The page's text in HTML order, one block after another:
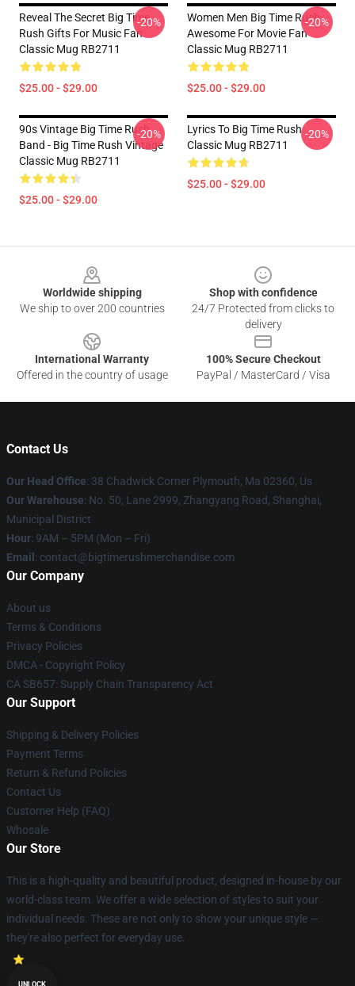
Reveal The Secret Big Time
Rush Gifts For Music Fan
Classic Mug RB2711
$25.00 - $29.00
-20%
Women Men Big Time Rush
Awesome For Movie Fan
Classic Mug RB2711
$25.00 - $29.00
-20%
90s Vintage Big Time Rush
Band - Big Time Rush Vintage
Classic Mug RB2711
$25.00 - $29.00
-20%
Lyrics To Big Time Rush
Classic Mug RB2711
$25.00 - $29.00
-20%
Worldwide shipping
We ship to over 200 countries
Shop with confidence
24/7 Protected from clicks to
delivery
International Warranty
Offered in the country of usage
100% Secure Checkout
PayPal / MasterCard / Visa
Contact Us
Our Head Office: 38 Chadwick Corner Plymouth, Ma 02360, Us
Our Warehouse: No. 50, Lane 2999, Zhangyang Road, Shanghai,
Municipal District
Hour: 9AM – 5PM (Mon – Fri)
Email : contact@bigtimerushmerchandise.com
Our Company
About us
Terms & Conditions
Privacy Policies
DMCA - Copyright Policy
CA SB657: Supply Chain Transparency Act
Our Support
Shipping & Delivery Policies
Payment Terms
Return & Refund Policies
Contact Us
Customer Help (FAQ)
Whosale
Our Store
This is a high-quality and beautiful product, designed in-house by our
world-class team. We offer a wide selection of styles to suit your
individual needs. These are not only to show your unique style —
they're also perfect for everyday use.
UNLOCK